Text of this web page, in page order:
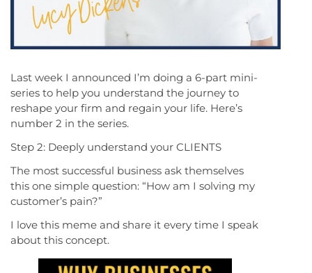
Last week I announced I’m doing a 6-part mini-
series to help you understand the journey to
reshape your firm and regain your life. Here’s
number 2 in the series.
Step 2: Deeply understand your CLIENTS
The most successful business ask themselves
this one simple question: “How am I solving my
customer’s pain?”
I love this meme and share it every time I speak
about this concept.